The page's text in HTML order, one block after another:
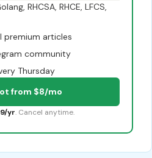
RHCSA, RHCE, LFCS,
premium articles
community
Thursday
from $8/mo
yr. Cancel anytime.